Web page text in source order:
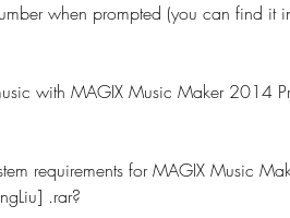
when prompted (you can find it
with MAGIX Music Maker 2014
requirements for MAGIX Music
.rar?